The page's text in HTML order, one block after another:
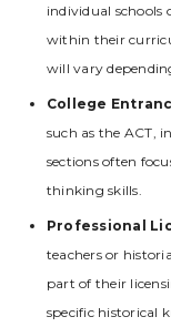
individual schools
within their
will vary
College
such as the ACT‚
sections often
thinking skills.
Professional
teachers or
part of their
specific historical